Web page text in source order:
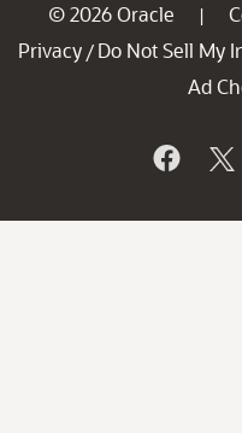
© 2026 Oracle |
Privacy / Do Not Sell My
Ad